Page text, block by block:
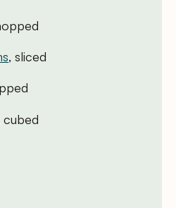
, sliced
cubed